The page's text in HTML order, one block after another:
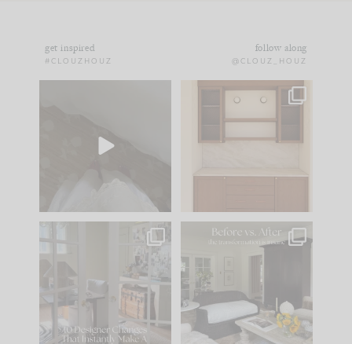
get inspired
#CLOUZHOUZ
follow along
@CLOUZ_HOUZ
to your
One of my favorite
parts of renovation
IN CASE YOU MISSED
Comment ‘LIST’ and
115 33
Every old house tells
you what it wants to
be. The
35